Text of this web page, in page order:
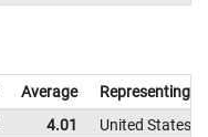
Average
Representing
4.01
United States